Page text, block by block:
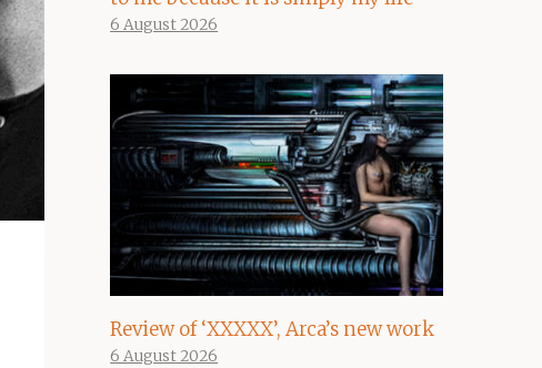
6 August 2026
Review of ‘XXXXX’, Arca’s new work
6 August 2026